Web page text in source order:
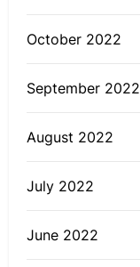
October 2022
September 2022
August 2022
July 2022
June 2022